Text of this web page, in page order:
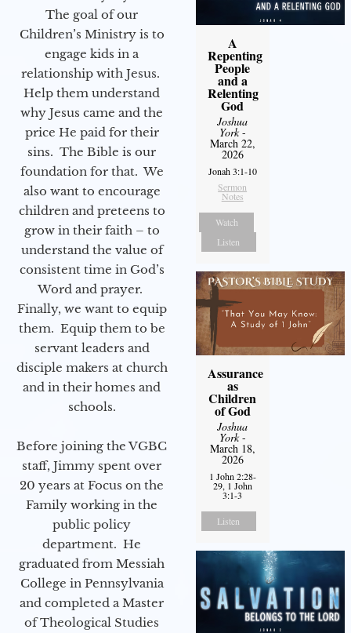
The goal of our
Children’s Ministry is to
engage kids in a
relationship with Jesus.
Help them understand
why Jesus came and the
price He paid for their
sins. The Bible is our
foundation for that. We
also want to encourage
children and preteens to
grow in their faith – to
understand the value of
consistent time in God’s
Word and prayer.
Finally, we want to equip
them. Equip them to be
servant leaders and
disciple makers at church
and in their homes and
schools.
Before joining the VGBC
staff, Jimmy spent over
20 years at Focus on the
Family working in the
public policy
department. He
graduated from Messiah
College in Pennsylvania
and completed a Master
of Theological Studies
A
Repenting
People
and a
Relenting
God
Joshua
York-
March 22,
2026
Jonah 3:1-10
Sermon
Notes
Watch
Listen
Assurance
as
Children
of God
Joshua
York-
March 18,
2026
1 John 2:28-
29, 1 John
3:1-3
Listen